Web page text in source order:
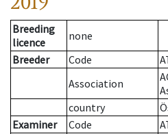
Breeding
licence
none
Breeder
Code
Association
country
Examiner
Code